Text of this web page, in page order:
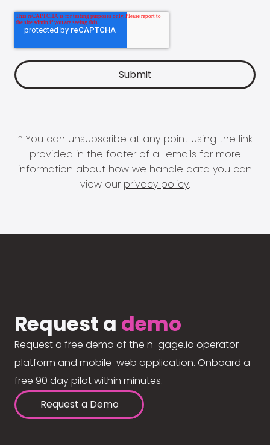
* You can unsubscribe at any point using the link
provided in the footer of all emails for more
information about how we handle data you can
view our privacy policy.
Request a demo
Request a free demo of the n-gage.io operator
platform and mobile-web application. Onboard a
free 90 day pilot within minutes.
Request a Demo